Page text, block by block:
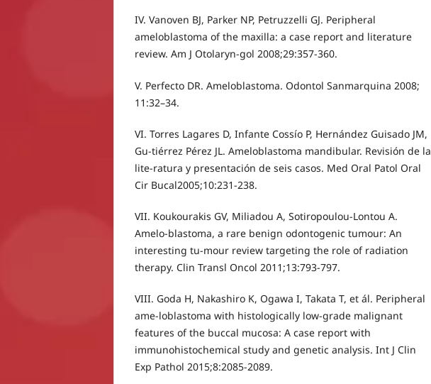
IV. Vanoven BJ, Parker NP, Petruzzelli GJ. Peripheral
ameloblastoma of the maxilla: a case report and literature
review. Am J Otolaryn-gol 2008;29:357-360.
V. Perfecto DR. Ameloblastoma. Odontol Sanmarquina 2008;
11:32–34.
VI. Torres Lagares D, Infante Cossío P, Hernández Guisado JM,
Gu-tiérrez Pérez JL. Ameloblastoma mandibular. Revisión de la
lite-ratura y presentación de seis casos. Med Oral Patol Oral
Cir Bucal2005;10:231-238.
VII. Koukourakis GV, Miliadou A, Sotiropoulou-Lontou A.
Amelo-blastoma, a rare benign odontogenic tumour: An
interesting tu-mour review targeting the role of radiation
therapy. Clin Transl Oncol 2011;13:793-797.
VIII. Goda H, Nakashiro K, Ogawa I, Takata T, et ál. Peripheral
ame-loblastoma with histologically low-grade malignant
features of the buccal mucosa: A case report with
immunohistochemical study and genetic analysis. Int J Clin
Exp Pathol 2015;8:2085-2089.